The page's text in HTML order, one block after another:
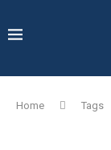
Home Tags